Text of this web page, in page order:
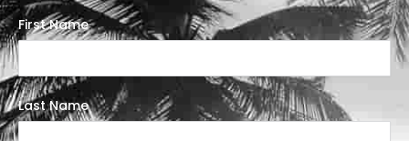
First Name
Last Name